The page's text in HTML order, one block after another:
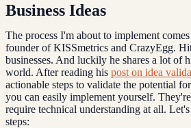
Business Ideas
The process I'm about to implement
founder of KISSmetrics and CrazyEgg.
businesses. And luckily he shares a lot of
world. After reading his post on idea
actionable steps to validate the potential
you can easily implement yourself.
require technical understanding at all.
steps: